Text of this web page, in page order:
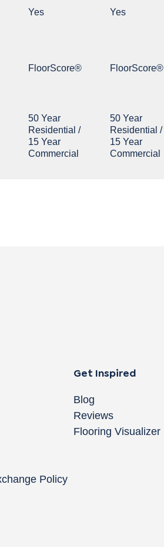
Yes Yes
FloorScore® FloorScore®
50 Year
Residential /
15 Year
Commercial
50 Year
Residential /
15 Year
Commercial
Policy
Get Inspired
Blog
Reviews
Flooring Visualizer